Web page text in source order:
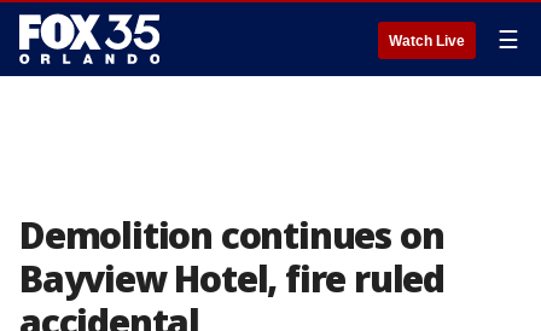
Watch Live ☰
Demolition continues on
Bayview Hotel, fire ruled